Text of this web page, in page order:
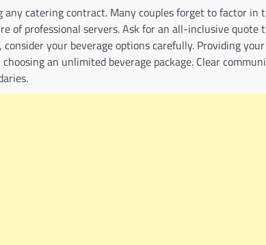
catering contract. Many couples forget to factor in
of professional servers. Ask for an all-inclusive
your beverage options carefully. Providing
an unlimited beverage package. Clear